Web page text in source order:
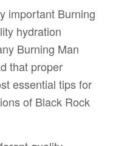
important Burning
hydration
Burning Man
that proper
essential tips for
of Black Rock